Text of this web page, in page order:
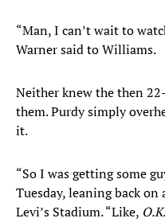
“Man, I can’t wait to
Warner said to Williams.
Neither knew the then
them. Purdy simply
it.
“So I was getting some
Tuesday, leaning back
Levi’s Stadium. “Like,